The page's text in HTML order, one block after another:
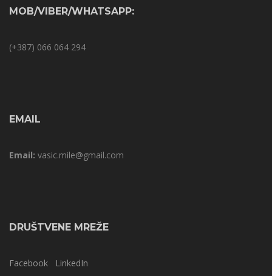
MOB/VIBER/WHATSAPP:
(+387) 066 064 294
EMAIL
Email: vasic.mile@gmail.com
DRUŠTVENE MREŽE
Facebook LinkedIn